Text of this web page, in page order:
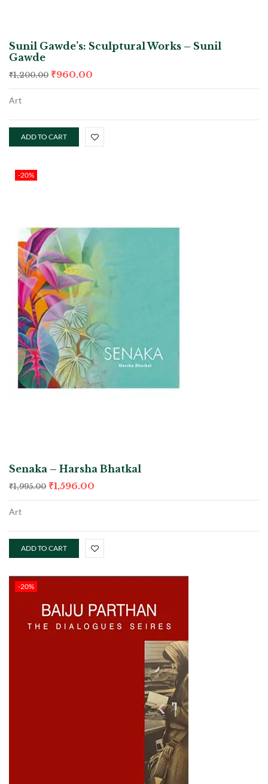
Sunil Gawde’s: Sculptural Works – Sunil
Gawde
₹1,200.00 ₹960.00
Art
ADD TO CART
-20%
Senaka – Harsha Bhatkal
₹1,995.00 ₹1,596.00
Art
ADD TO CART
-20%